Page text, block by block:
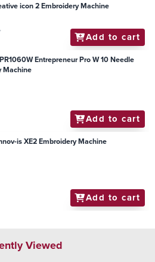
icon 2 Embroidery Machine
Add to cart
Entrepreneur Pro W 10 Needle
Machine
Add to cart
is XE2 Embroidery Machine
Add to cart
Viewed